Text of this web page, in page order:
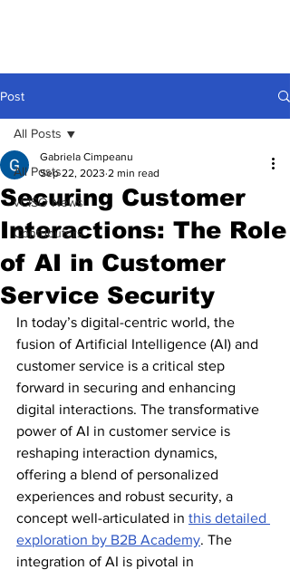
Post
All Posts
vCISO News
Contributors
All Posts
Securing Customer
Interactions: The Role
of AI in Customer
Service Security
Gabriela Cimpeanu
Sep 22, 2023 2 min read
In today’s digital-centric world, the
fusion of Artificial Intelligence (AI) and
customer service is a critical step
forward in securing and enhancing
digital interactions. The transformative
power of AI in customer service is
reshaping interaction dynamics,
offering a blend of personalized
experiences and robust security, a
concept well-articulated in this detailed
exploration by B2B Academy. The
integration of AI is pivotal in